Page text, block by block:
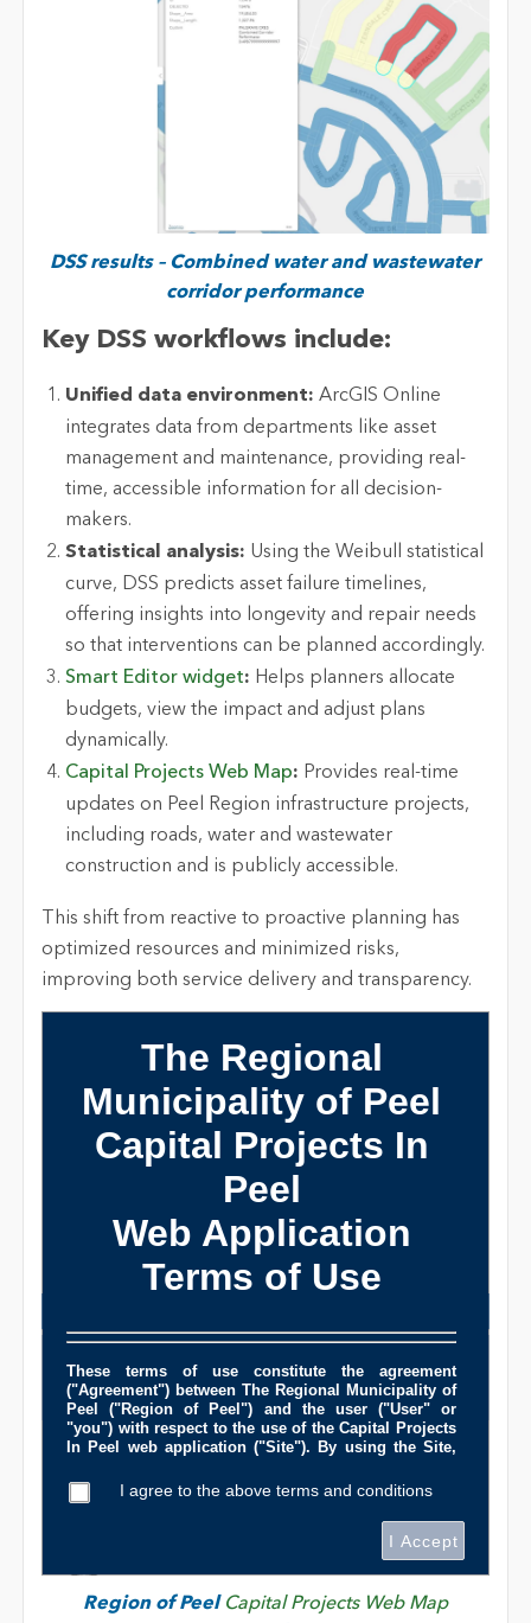
DSS results – Combined water and wastewater
corridor performance
Key DSS workflows include:
Unified data environment: ArcGIS Online
integrates data from departments like asset
management and maintenance, providing real-
time, accessible information for all decision-
makers.
Statistical analysis: Using the Weibull statistical
curve, DSS predicts asset failure timelines,
offering insights into longevity and repair needs
so that interventions can be planned accordingly.
Smart Editor widget: Helps planners allocate
budgets, view the impactand adjust plans
dynamically.
Capital Projects Web Map: Provides real-time
updates on Peel Region infrastructure projects,
including roads, water and wastewater
construction and is publicly accessible.
This shift from reactive to proactive planning has
optimized resources and minimized risks,
improving both service delivery and transparency.
Region of Peel Capital Projects Web Map